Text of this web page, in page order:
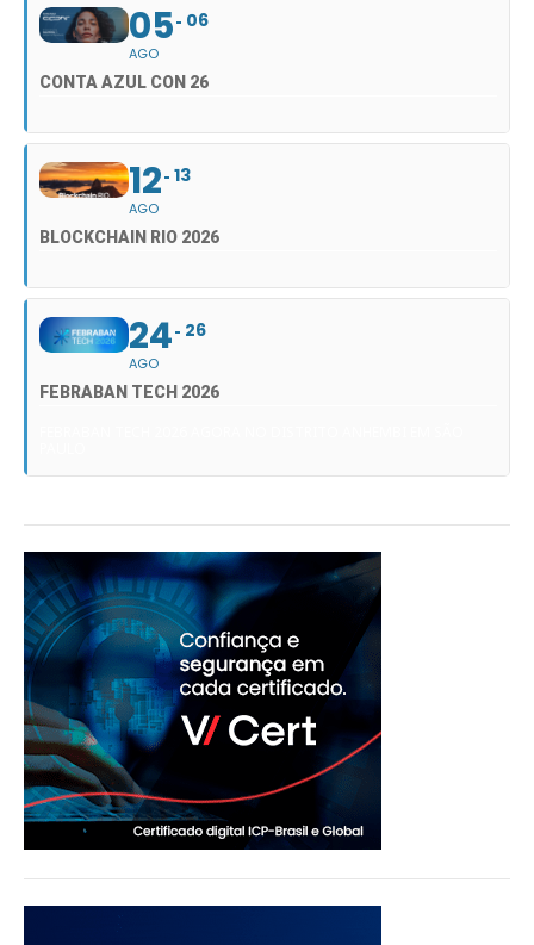
05
AGO
06
CONTA AZUL CON 26
12
AGO
13
BLOCKCHAIN RIO 2026
24
AGO
26
FEBRABAN TECH 2026